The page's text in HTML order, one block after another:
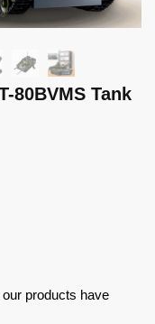
80BVMS Tank
products have